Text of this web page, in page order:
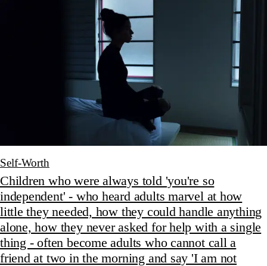
Self-Worth
Children who were always told 'you're so
independent' - who heard adults marvel at how
little they needed, how they could handle anything
alone, how they never asked for help with a single
thing - often become adults who cannot call a
friend at two in the morning and say 'I am not